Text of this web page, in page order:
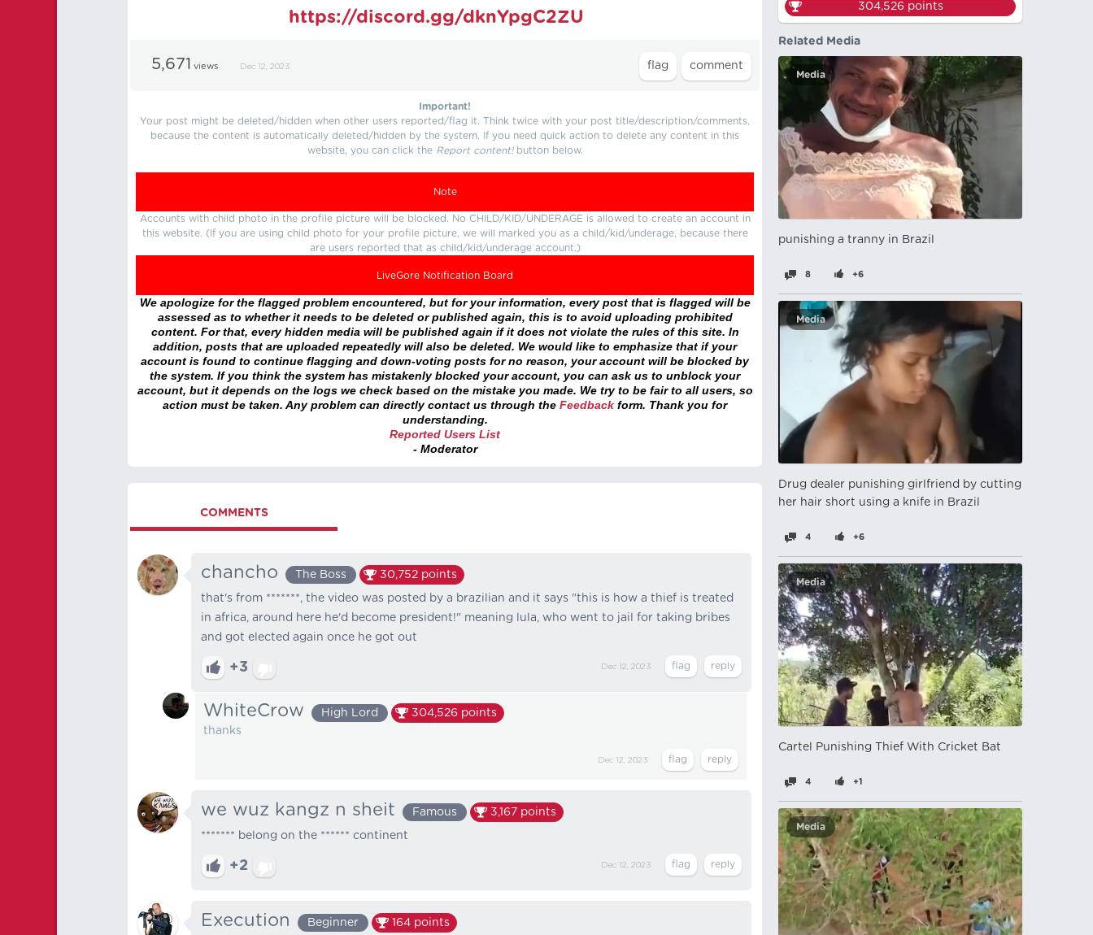
https://discord.gg/dknYpgC2ZU
5,671 views Dec 12, 2023
Important!
Your post might be deleted/hidden when other users reported/flag it. Think twice with your post title/description/comments,
because the content is automatically deleted/hidden by the system. If you need quick action to delete any content in this
website, you can click the Report content!button below.
Note
Accounts with child photo in the profile picture will be blocked. No CHILD/KID/UNDERAGE is allowed to create an account in
this website. (If you are using child photo for your profile picture, we will marked you as a child/kid/underage, because there
are users reported that as child/kid/underage account.)
LiveGore Notification Board
We apologize for the flagged problem encountered, but for your information, every post that is flagged will be
assessed as to whether it needs to be deleted or published again, this is to avoid uploading prohibited
content. For that, every hidden media will be published again if it does not violate the rules of this site. In
addition, posts that are uploaded repeatedly will also be deleted. We would like to emphasize that if your
account is found to continue flagging and down-voting posts for no reason, your account will be blocked by
the system. If you think the system has mistakenly blocked your account, you can ask us to unblock your
account, but it depends on the logs we check based on the mistake you made. We try to be fair to all users, so
action must be taken. Any problem can directly contact us through the Feedback form. Thank you for
understanding.
Reported Users List
- Moderator
COMMENTS
chancho The Boss 30,752 points
that's from *******, the video was posted by a brazilian and it says "this is how a thief is treated
in africa, around here he'd become president!" meaning lula, who went to jail for taking bribes
and got elected again once he got out
+3 Dec 12, 2023
WhiteCrow High Lord 304,526 points
thanks
Dec 12, 2023
we wuz kangz n sheit Famous 3,167 points
******* belong on the ****** continent
+2 Dec 12, 2023
Execution Beginner 164 points
304,526 points
Related Media
Media
punishing a tranny in Brazil
8 +6
Media
Drug dealer punishing girlfriend by cutting
her hair short using a knife in Brazil
4 +6
Media
Cartel Punishing Thief With Cricket Bat
4 +1
Media